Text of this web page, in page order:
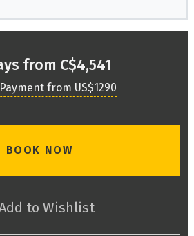
from C$4,541
from US$1290
BOOK NOW
to Wishlist